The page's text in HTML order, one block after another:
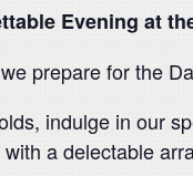
Evening at
prepare for the
indulge in our
a delectable